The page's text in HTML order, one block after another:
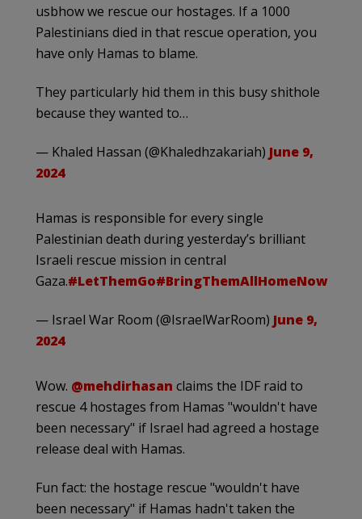
usbhow we rescue our hostages. If a 1000
Palestinians died in that rescue operation, you
have only Hamas to blame.
They particularly hid them in this busy shithole
because they wanted to…
— Khaled Hassan (@Khaledhzakariah) June 9,
2024
Hamas is responsible for every single
Palestinian death during yesterday’s brilliant
Israeli rescue mission in central
Gaza.#LetThemGo#BringThemAllHomeNow
— Israel War Room (@IsraelWarRoom) June 9,
2024
Wow. @mehdirhasan claims the IDF raid to
rescue 4 hostages from Hamas "wouldn't have
been necessary" if Israel had agreed a hostage
release deal with Hamas.
Fun fact: the hostage rescue "wouldn't have
been necessary" if Hamas hadn't taken the